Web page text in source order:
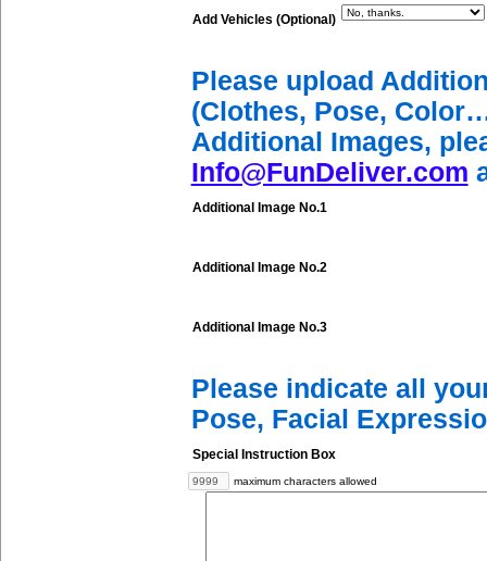
Add Vehicles (Optional)
Please upload
(Clothes, Pose,
Additional Images,
Info@FunDeliver.com
Additional Image No.1
Additional Image No.2
Additional Image No.3
Please indicate all
Pose, Facial
Special Instruction Box
maximum characters allowed